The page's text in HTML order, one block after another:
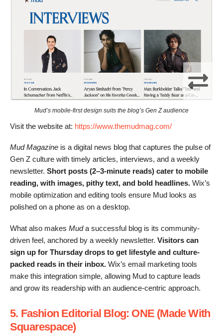
Mud’s mobile-first design suits the blog’s Gen Z audience
Visit the website at: https://www.themudmag.com/
Mud Magazine is a digital news blog that captures the pulse of
Gen Z culture with timely articles, interviews, and a weekly
newsletter. Short posts (2–3-minute reads) cater to mobile
reading, with images, pithy text, and bold headlines. Wix’s
mobile optimization and editing tools ensure Mud looks as
polished on a phone as on a desktop.
What also makes Muda successful blog is its community-
driven feel, anchored by a weekly newsletter. Visitors can
sign up for Thursday drops to get lifestyle and culture-
packed reads in their inbox. Wix’s email marketing tools
make this integration simple, allowing Mud to capture leads
and grow its readership with an audience-centric approach.
5. Fashion Editorial Blog: ONE (Made With
Squarespace)